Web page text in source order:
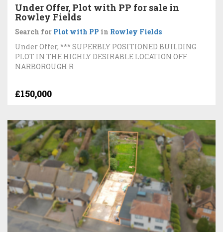
Under Offer, Plot with PP for sale in
Rowley Fields
Search for Plot with PP in Rowley Fields
Under Offer, *** SUPERBLY POSITIONED BUILDING
PLOT IN THE HIGHLY DESIRABLE LOCATION OFF
NARBOROUGH R
£150,000